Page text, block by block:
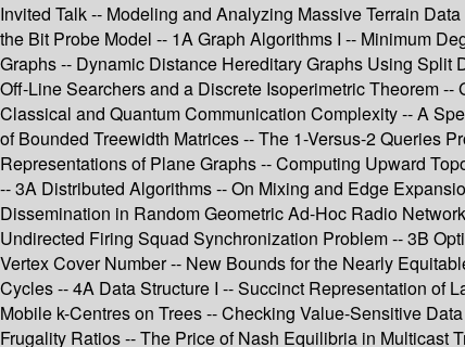
Invited Talk -- Modeling and Analyzing Massive Terrain
the Bit Probe Model -- 1A Graph Algorithms I -- Minimum
Graphs -- Dynamic Distance Hereditary Graphs Using
Off-Line Searchers and a Discrete Isoperimetric Theorem
Classical and Quantum Communication Complexity -- A
of Bounded Treewidth Matrices -- The 1-Versus-2 Queries
Representations of Plane Graphs -- Computing Upward
-- 3A Distributed Algorithms -- On Mixing and Edge
Dissemination in Random Geometric Ad-Hoc Radio
Undirected Firing Squad Synchronization Problem -- 3B
Vertex Cover Number -- New Bounds for the Nearly
Cycles -- 4A Data Structure I -- Succinct Representation of
Mobile k-Centres on Trees -- Checking Value-Sensitive
Frugality Ratios -- The Price of Nash Equilibria in Multicast